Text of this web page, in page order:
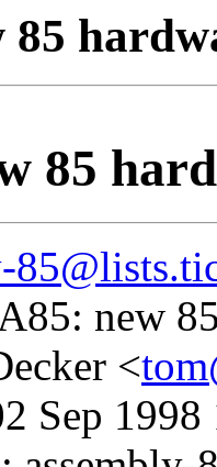
85
85
new
<
Sep